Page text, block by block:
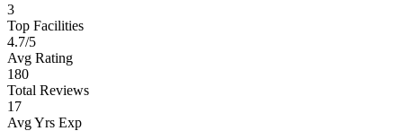
3
Top Facilities
4.7/5
Avg Rating
180
Total Reviews
17
Avg Yrs Exp